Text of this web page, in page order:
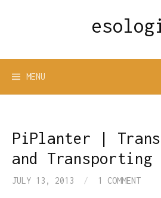
MENU
PiPlanter |
and Transporting
JULY 13, 2013 / 1 COMMENT